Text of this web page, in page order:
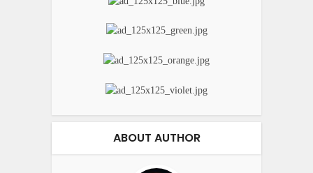
ABOUT AUTHOR